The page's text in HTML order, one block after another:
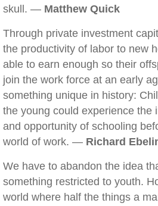
skull. — Matthew Quick
Through private investment
the productivity of labor to new
able to earn enough so their
join the work force at an early
something unique in history:
the young could experience the
and opportunity of schooling
world of work. — Richard
We have to abandon the idea
something restricted to youth.
world where half the things a